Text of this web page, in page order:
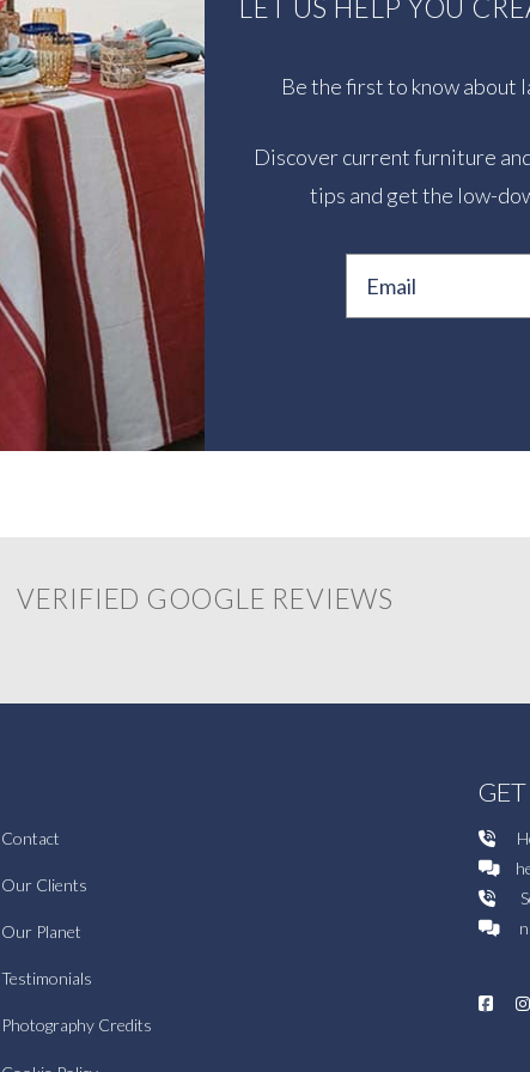
LET US HELP YOU
Be the first to know about
Discover current furniture
tips and get the low-
VERIFIED GOOGLE REVIEWS
Contact
Our Clients
Our Planet
Testimonials
Photography Credits